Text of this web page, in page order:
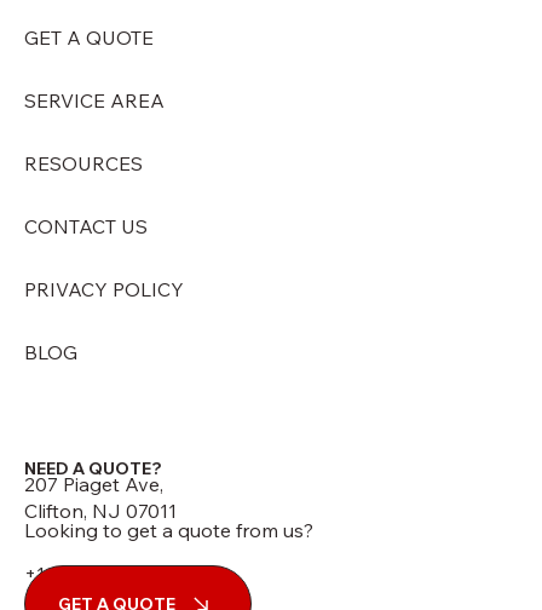
GET A QUOTE
SERVICE AREA
RESOURCES
CONTACT US
PRIVACY POLICY
BLOG
207 Piaget Ave,
Clifton, NJ 07011
+1 (973) 210-7060
NEED A QUOTE?
Looking to get a quote from us?
GET A QUOTE